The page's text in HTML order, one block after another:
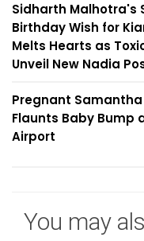
Sidharth Malhotra's
Birthday Wish for
Melts Hearts as
Unveil New Nadia
Pregnant Samantha
Flaunts Baby Bump
Airport
You may